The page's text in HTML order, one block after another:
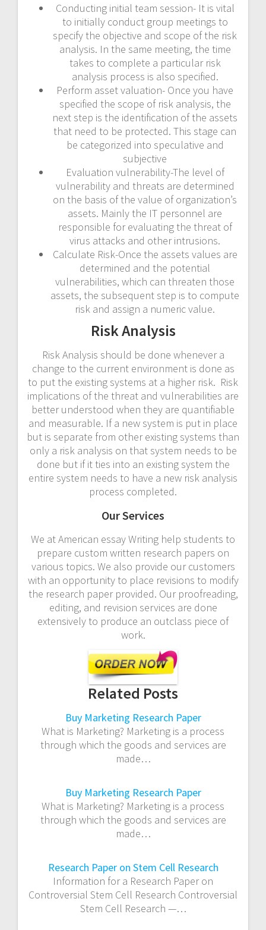
Conducting initial team session- It is vital
to initially conduct group meetings to
specify the objective and scope of the risk
analysis. In the same meeting, the time
takes to complete a particular risk
analysis process is also specified.
Perform asset valuation- Once you have
specified the scope of risk analysis, the
next step is the identification of the assets
that need to be protected. This stage can
be categorized into speculative and
subjective
Evaluation vulnerability-The level of
vulnerability and threats are determined
on the basis of the value of organization’s
assets. Mainly the IT personnel are
responsible for evaluating the threat of
virus attacks and other intrusions.
Calculate Risk-Once the assets values are
determined and the potential
vulnerabilities, which can threaten those
assets, the subsequent step is to compute
risk and assign a numeric value.
Risk Analysis
Risk Analysis should be done whenever a
change to the current environment is done as
to put the existing systems at a higher risk. Risk
implications of the threat and vulnerabilities are
better understood when they are quantifiable
and measurable. If a new system is put in place
but is separate from other existing systems than
only a risk analysis on that system needs to be
done but if it ties into an existing system the
entire system needs to have a new risk analysis
process completed.
Our Services
We at American essay Writing help students to
prepare custom written research papers on
various topics. We also provide our customers
with an opportunity to place revisions to modify
the research paper provided. Our proofreading,
editing, and revision services are done
extensively to produce an outclass piece of
work.
Related Posts
Buy Marketing Research Paper
What is Marketing? Marketing is a process
through which the goods and services are
made…
Buy Marketing Research Paper
What is Marketing? Marketing is a process
through which the goods and services are
made…
Research Paper on Stem Cell Research
Information for a Research Paper on
Controversial Stem Cell Research Controversial
Stem Cell Research —…